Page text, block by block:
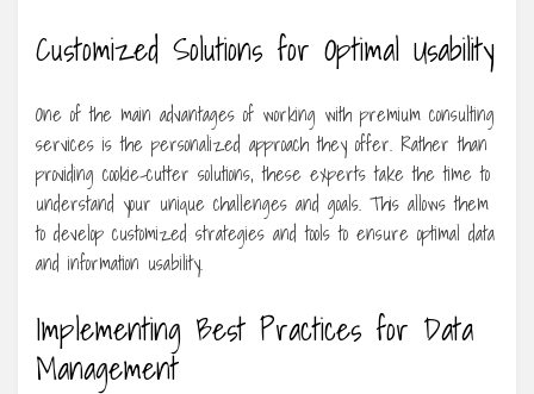
Customized Solutions for Optimal Usability
One of the main advantages of working with premium consulting
services is the personalized approach they offer. Rather than
providing cookie-cutter solutions, these experts take the time to
understand your unique challenges and goals. This allows them
to develop customized strategies and tools to ensure optimal data
and information usability.
Implementing Best Practices for Data
Management